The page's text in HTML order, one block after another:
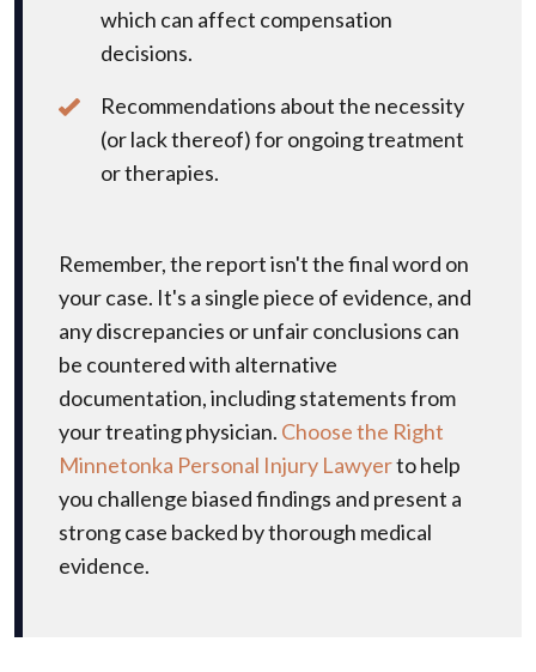
which can affect compensation
decisions.
Recommendations about the necessity
(or lack thereof) for ongoing treatment
or therapies.
Remember, the report isn't the final word on
your case. It's a single piece of evidence, and
any discrepancies or unfair conclusions can
be countered with alternative
documentation, including statements from
your treating physician. Choose the Right
Minnetonka Personal Injury Lawyerto help
you challenge biased findings and present a
strong case backed by thorough medical
evidence.